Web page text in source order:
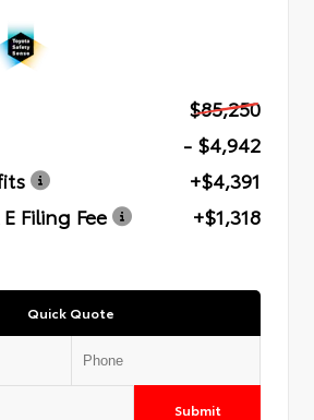
$85,250
- $4,942
+$4,391
Filing Fee
+$1,318
Quick Quote
Submit